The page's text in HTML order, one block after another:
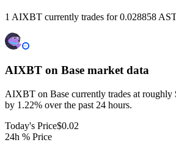
1 AIXBT currently trades for 0.028858
AIXBT on Base market data
AIXBT on Base currently trades at roughly
by 1.22% over the past 24 hours.
Today's Price$0.02
24h % Price